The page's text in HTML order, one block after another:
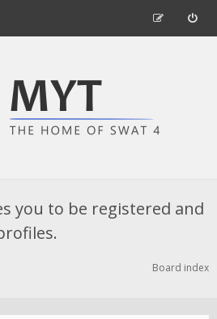
you to be registered and
Board index